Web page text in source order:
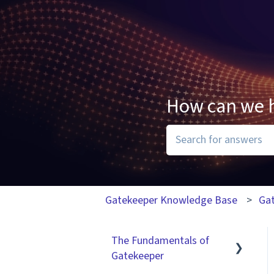
How can we
There are no
Gatekeeper Knowledge Base
The Fundamentals of
Gatekeeper